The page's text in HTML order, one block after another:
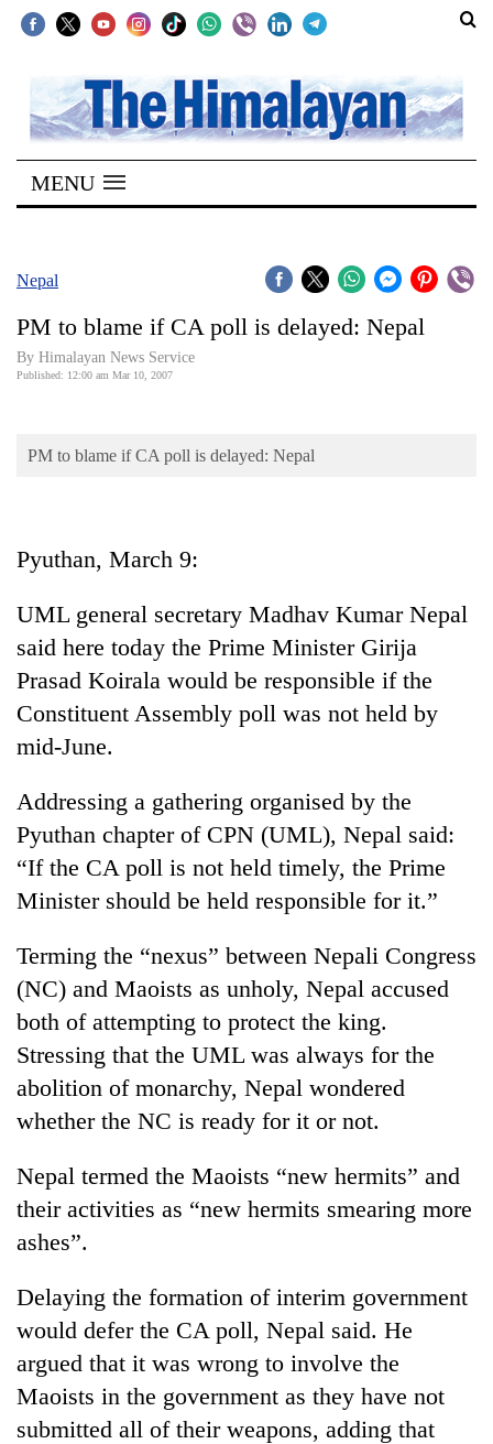
SECTIONS
Home
Kathmandu
Covid
Connect
Opinion
Cup
Sports
Entertainment
Lifestyle
Science&Tech
Environment
Health
TRENDING
Gold
jumps
Rs
4,200
per
tola
MENU
Nepal
PM to blame if CA poll is delayed: Nepal
By Himalayan News Service
Published: 12:00 am Mar 10, 2007
PM to blame if CA poll is delayed: Nepal
Pyuthan, March 9:
UML general secretary Madhav Kumar Nepal
said here today the Prime Minister Girija
Prasad Koirala would be responsible if the
Constituent Assembly poll was not held by
mid-June.
Addressing a gathering organised by the
Pyuthan chapter of CPN (UML), Nepal said:
“If the CA poll is not held timely, the Prime
Minister should be held responsible for it.”
Terming the “nexus” between Nepali Congress
(NC) and Maoists as unholy, Nepal accused
both of attempting to protect the king.
Stressing that the UML was always for the
abolition of monarchy, Nepal wondered
whether the NC is ready for it or not.
Nepal termed the Maoists “new hermits” and
their activities as “new hermits smearing more
ashes”.
Delaying the formation of interim government
would defer the CA poll, Nepal said. He
argued that it was wrong to involve the
Maoists in the government as they have not
submitted all of their weapons, adding that